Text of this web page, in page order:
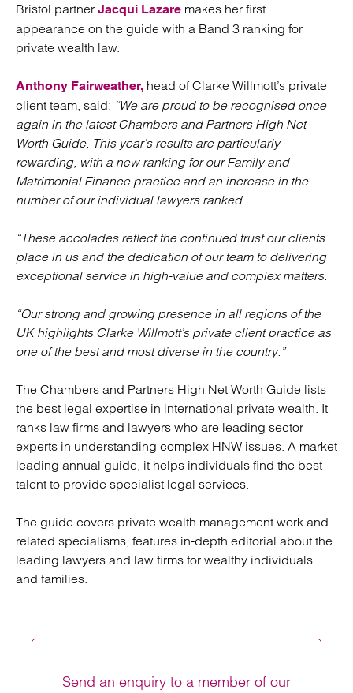
Bristol partner Jacqui Lazare makes her first
appearance on the guide with a Band 3 ranking for
private wealth law.
Anthony Fairweather, head of Clarke Willmott’s private
client team, said: “We are proud to be recognised once
again in the latest Chambers and Partners High Net
Worth Guide. This year’s results are particularly
rewarding, with a new ranking for our Family and
Matrimonial Finance practice and an increase in the
number of our individual lawyers ranked.
“These accolades reflect the continued trust our clients
place in us and the dedication of our team to delivering
exceptional service in high-value and complex matters.
“Our strong and growing presence in all regions of the
UK highlights Clarke Willmott’s private client practice as
one of the best and most diverse in the country.”
The Chambers and Partners High Net Worth Guide lists
the best legal expertise in international private wealth. It
ranks law firms and lawyers who are leading sector
experts in understanding complex HNW issues. A market
leading annual guide, it helps individuals find the best
talent to provide specialist legal services.
The guide covers private wealth management work and
related specialisms, features in-depth editorial about the
leading lawyers and law firms for wealthy individuals
and families.
Send an enquiry to a member of our